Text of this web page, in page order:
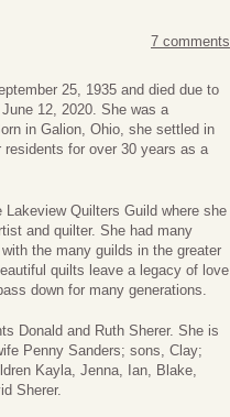
7 comments
25, 1935 and died due to
12, 2020. She was a
in Galion, Ohio, she settled in
for over 30 years as a
Quilters Guild where she
and quilter. She had many
the many guilds in the greater
quilts leave a legacy of love
down for many generations.
Donald and Ruth Sherer. She is
Penny Sanders; sons, Clay;
Kayla, Jenna, Ian, Blake,
Sherer.